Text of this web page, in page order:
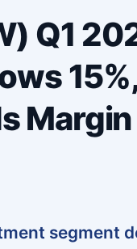
Q1
Margin
segment